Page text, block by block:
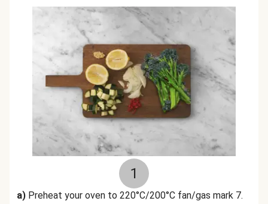
1
a) Preheat your oven to 220°C/200°C fan/gas mark 7.